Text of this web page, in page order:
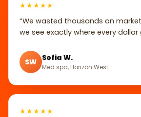
★★★★★
“We wasted thousands on
we see exactly where every dollar
SW Sofia W.
Med spa, Horizon West
★★★★★